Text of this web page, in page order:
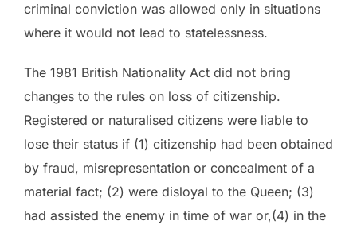
criminal conviction was allowed only in situations
where it would not lead to statelessness.
The 1981 British Nationality Act did not bring
changes to the rules on loss of citizenship.
Registered or naturalised citizens were liable to
lose their status if (1) citizenship had been obtained
by fraud, misrepresentation or concealment of a
material fact; (2) were disloyal to the Queen; (3)
had assisted the enemy in time of war or,(4) in the